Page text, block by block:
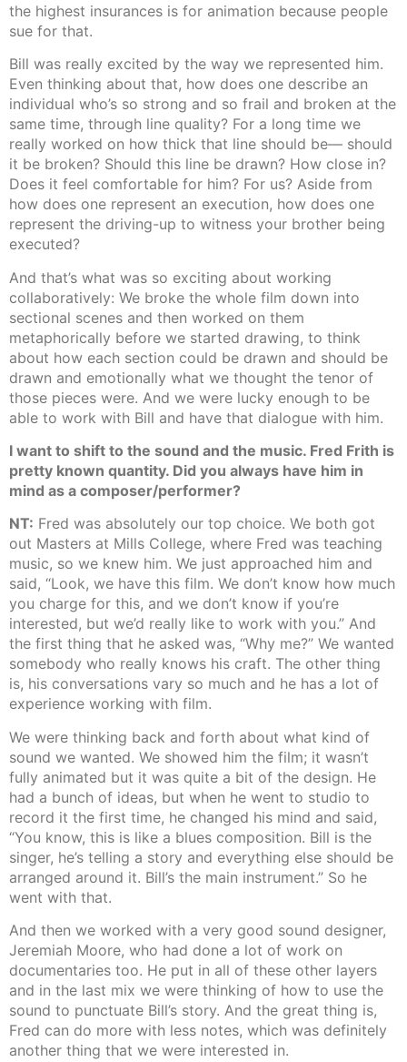
the highest insurances is for animation because people
sue for that.
Bill was really excited by the way we represented him.
Even thinking about that, how does one describe an
individual who’s so strong and so frail and broken at the
same time, through line quality? For a long time we
really worked on how thick that line should be— should
it be broken? Should this line be drawn? How close in?
Does it feel comfortable for him? For us? Aside from
how does one represent an execution, how does one
represent the driving-up to witness your brother being
executed?
And that’s what was so exciting about working
collaboratively: We broke the whole film down into
sectional scenes and then worked on them
metaphorically before we started drawing, to think
about how each section could be drawn and should be
drawn and emotionally what we thought the tenor of
those pieces were. And we were lucky enough to be
able to work with Bill and have that dialogue with him.
I want to shift to the sound and the music. Fred Frith is
pretty known quantity. Did you always have him in
mind as a composer/performer?
NT: Fred was absolutely our top choice. We both got
out Masters at Mills College, where Fred was teaching
music, so we knew him. We just approached him and
said, “Look, we have this film. We don’t know how much
you charge for this, and we don’t know if you’re
interested, but we’d really like to work with you.” And
the first thing that he asked was, “Why me?” We wanted
somebody who really knows his craft. The other thing
is, his conversations vary so much and he has a lot of
experience working with film.
We were thinking back and forth about what kind of
sound we wanted. We showed him the film; it wasn’t
fully animated but it was quite a bit of the design. He
had a bunch of ideas, but when he went to studio to
record it the first time, he changed his mind and said,
“You know, this is like a blues composition. Bill is the
singer, he’s telling a story and everything else should be
arranged around it. Bill’s the main instrument.” So he
went with that.
And then we worked with a very good sound designer,
Jeremiah Moore, who had done a lot of work on
documentaries too. He put in all of these other layers
and in the last mix we were thinking of how to use the
sound to punctuate Bill’s story. And the great thing is,
Fred can do more with less notes, which was definitely
another thing that we were interested in.